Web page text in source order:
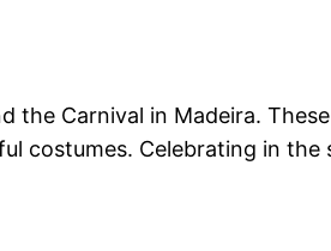
the Carnival in Madeira.
costumes. Celebrating in the